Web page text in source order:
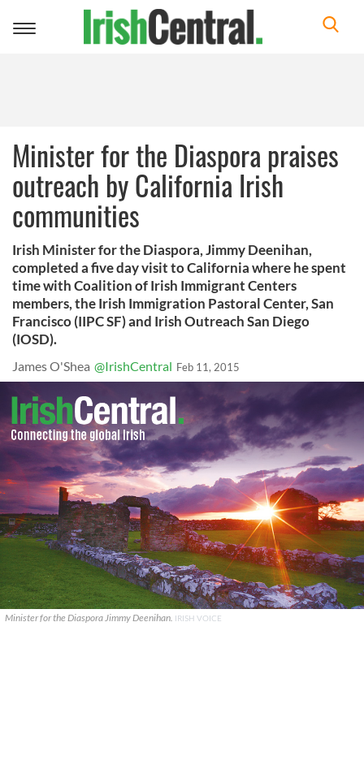
Toggle
Minister for the Diaspora praises
outreach by California Irish
communities
Irish Minister for the Diaspora, Jimmy Deenihan,
completed a five day visit to California where he spent
time with Coalition of Irish Immigrant Centers
members, the Irish Immigration Pastoral Center, San
Francisco (IIPC SF) and Irish Outreach San Diego
(IOSD).
James O'Shea @IrishCentral Feb 11, 2015
Minister for the Diaspora Jimmy Deenihan. IRISH VOICE